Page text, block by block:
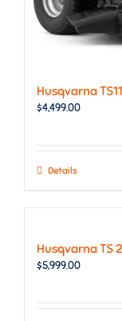
Husqvarna
$4,499.00
Details
Husqvarna TS
$5,999.00